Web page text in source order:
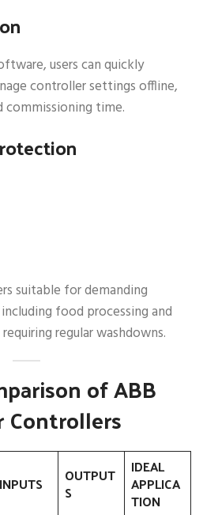
users can quickly
controller settings offline,
commissioning time.
suitable for demanding
food processing and
regular washdowns.
of ABB
Controllers
INPUTS OUTPUT
S
IDEAL
APPLICA
TION